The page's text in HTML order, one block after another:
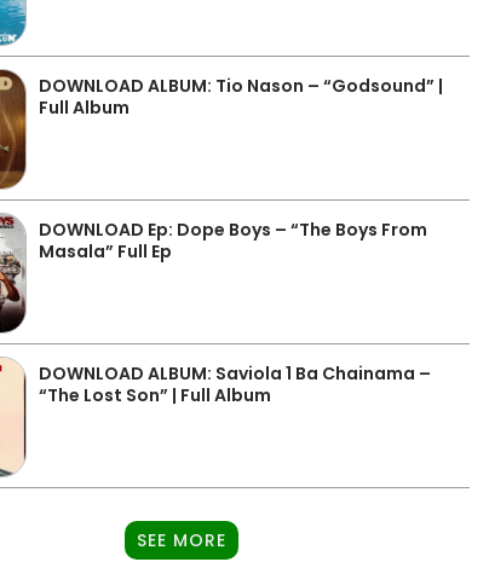
DOWNLOAD ALBUM: Tio Nason – “Godsound” |
Full Album
DOWNLOAD Ep: Dope Boys – “The Boys From
Masala” Full Ep
DOWNLOAD ALBUM: Saviola 1 Ba Chainama –
“The Lost Son” | Full Album
SEE MORE